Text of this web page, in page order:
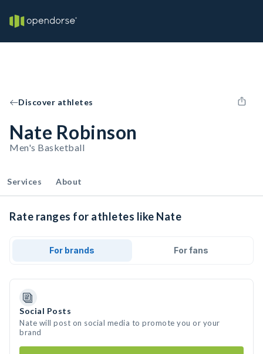
Discover athletes
Nate Robinson
Men's Basketball
Services About
Rate ranges for athletes like Nate
For brands For fans
Social Posts
Nate will post on social media to promote you or your
brand